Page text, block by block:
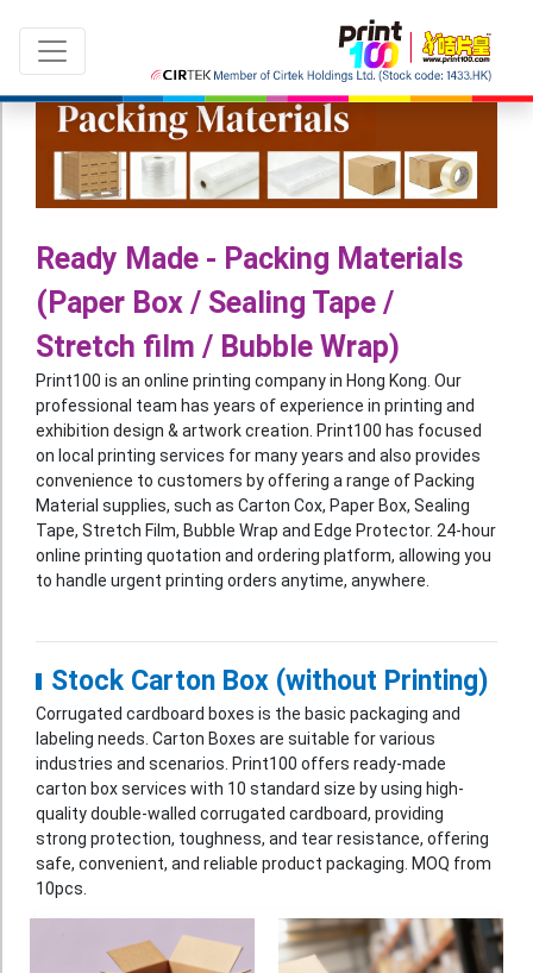
All products
Sale & New Product
Printing
Name Card
Card
Leaflet
Booklet
Red Packet
Wedding Festival Celebration
Tote Bag Recycle Bag
Catering Printing
Inkjet Printing
Ready Made - Packing Materials
(Paper Box / Sealing Tape /
Stretch film / Bubble Wrap)
Print100 is an online printing company in Hong Kong. Our
professional team has years of experience in printing and
exhibition design & artwork creation. Print100 has focused
on local printing services for many years and also provides
convenience to customers by offering a range of Packing
Material supplies, such as Carton Cox, Paper Box, Sealing
Tape, Stretch Film, Bubble Wrap and Edge Protector. 24-hour
online printing quotation and ordering platform, allowing you
to handle urgent printing orders anytime, anywhere.
Stock Carton Box (without Printing)
Corrugated cardboard boxes is the basic packaging and
labeling needs. Carton Boxes are suitable for various
industries and scenarios. Print100 offers ready-made
carton box services with 10 standard size by using high-
quality double-walled corrugated cardboard, providing
strong protection, toughness, and tear resistance, offering
safe, convenient, and reliable product packaging. MOQ from
10pcs.